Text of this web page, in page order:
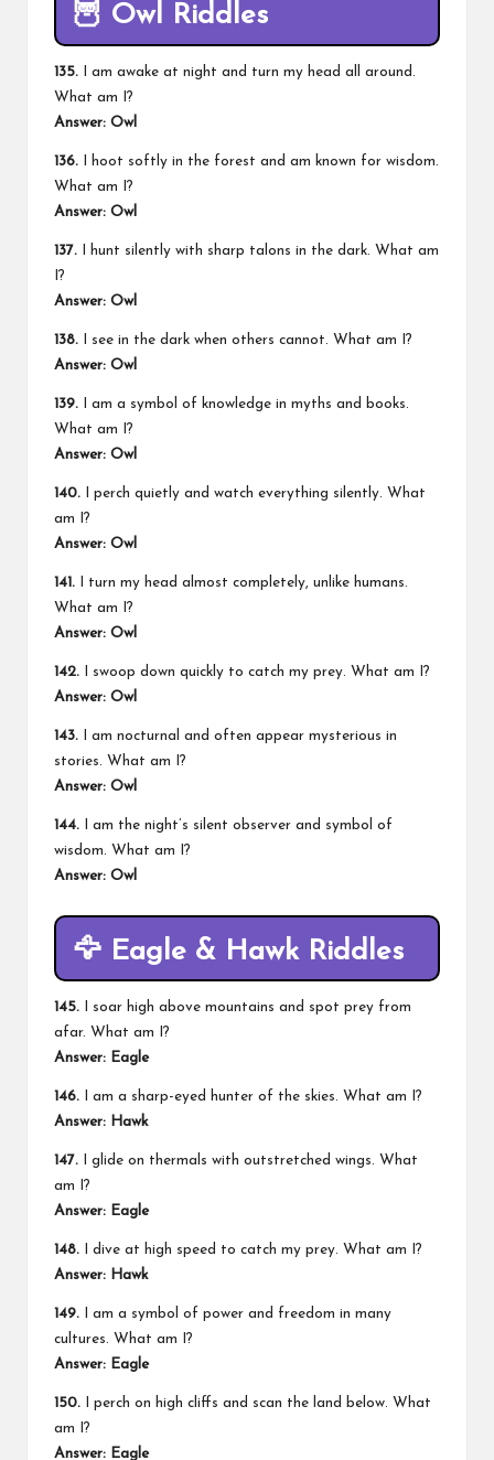
🦉 Owl Riddles
135. I am awake at night and turn my head all around.
What am I?
Answer: Owl
136. I hoot softly in the forest and am known for wisdom.
What am I?
Answer: Owl
137. I hunt silently with sharp talons in the dark. What am
I?
Answer: Owl
138. I see in the dark when others cannot. What am I?
Answer: Owl
139. I am a symbol of knowledge in myths and books.
What am I?
Answer: Owl
140. I perch quietly and watch everything silently. What
am I?
Answer: Owl
141. I turn my head almost completely, unlike humans.
What am I?
Answer: Owl
142. I swoop down quickly to catch my prey. What am I?
Answer: Owl
143. I am nocturnal and often appear mysterious in
stories. What am I?
Answer: Owl
144. I am the night’s silent observer and symbol of
wisdom. What am I?
Answer: Owl
🦅 Eagle & Hawk Riddles
145. I soar high above mountains and spot prey from
afar. What am I?
Answer: Eagle
146. I am a sharp-eyed hunter of the skies. What am I?
Answer: Hawk
147. I glide on thermals with outstretched wings. What
am I?
Answer: Eagle
148. I dive at high speed to catch my prey. What am I?
Answer: Hawk
149. I am a symbol of power and freedom in many
cultures. What am I?
Answer: Eagle
150. I perch on high cliffs and scan the land below. What
am I?
Answer: Eagle